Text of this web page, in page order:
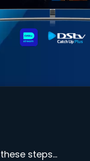
steps...